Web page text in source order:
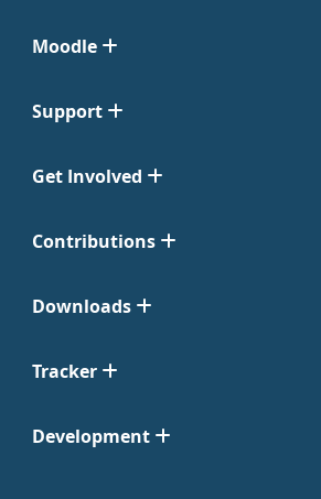
Moodle
Support
Get Involved
Contributions
Downloads
Tracker
Development